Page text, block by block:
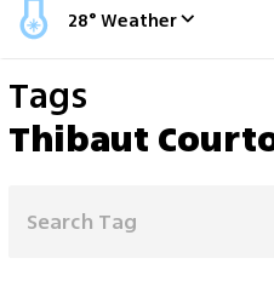
28°Weather
Tags
Thibaut